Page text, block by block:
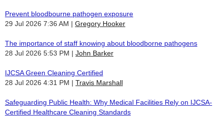
Prevent bloodbourne pathogen exposure
29 Jul 2026 7:36 AM
Gregory Hooker
The importance of staff knowing about bloodborne pathogens
28 Jul 2026 5:53 PM
John Barker
IJCSA Green Cleaning Certified
28 Jul 2026 4:31 PM
Travis Marshall
Safeguarding Public Health: Why Medical Facilities Rely on IJCSA-
Certified Healthcare Cleaning Standards